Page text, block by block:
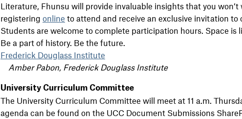
Literature, Fhunsu will provide invaluable insights that you
registering online to attend and receive an exclusive invitation to
Students are welcome to complete participation hours. Space is
Be a part of history. Be the future.
Frederick Douglass Institute
Amber Pabon, Frederick Douglass Institute
University Curriculum Committee
The University Curriculum Committee will meet at 11 a.m.
agenda can be found on the UCC Document Submissions